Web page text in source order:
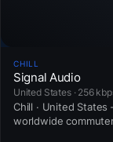
CHILL
Signal Audio
United States · 256
Chill · United
worldwide